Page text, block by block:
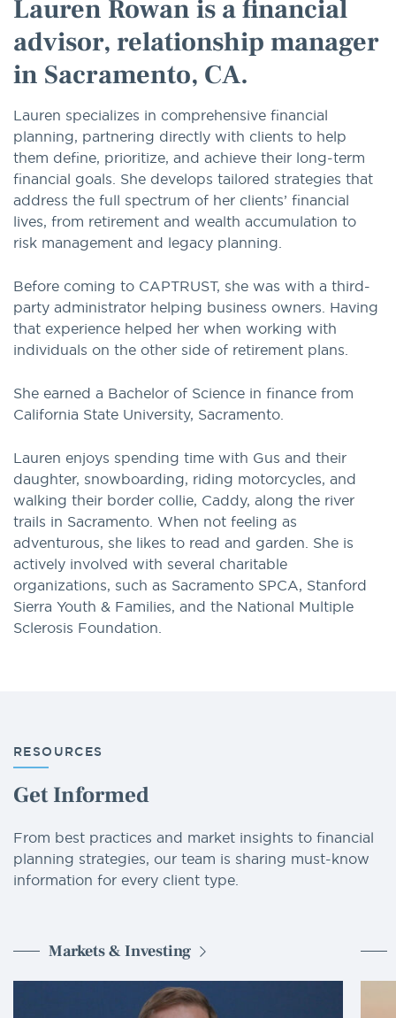
Lauren Rowan is a financial
advisor, relationship manager
in Sacramento, CA.
Lauren specializes in comprehensive financial
planning, partnering directly with clients to help
them define, prioritize, and achieve their long-term
financial goals. She develops tailored strategies that
address the full spectrum of her clients’ financial
lives, from retirement and wealth accumulation to
risk management and legacy planning.
Before coming to CAPTRUST, she was with a third-
party administrator helping business owners. Having
that experience helped her when working with
individuals on the other side of retirement plans.
She earned a Bachelor of Science in finance from
California State University, Sacramento.
Lauren enjoys spending time with Gus and their
daughter, snowboarding, riding motorcycles, and
walking their border collie, Caddy, along the river
trails in Sacramento. When not feeling as
adventurous, she likes to read and garden. She is
actively involved with several charitable
organizations, such as Sacramento SPCA, Stanford
Sierra Youth & Families, and the National Multiple
Sclerosis Foundation.
RESOURCES
Get Informed
From best practices and market insights to financial
planning strategies, our team is sharing must-know
information for every client type.
Markets & Investing